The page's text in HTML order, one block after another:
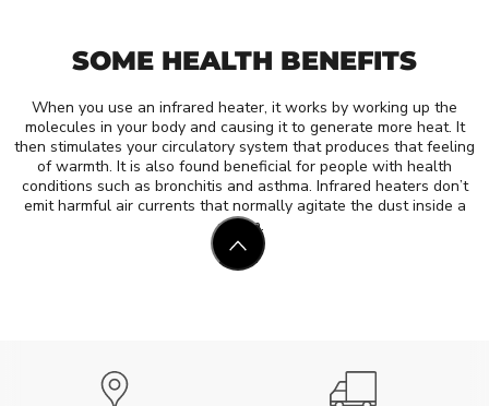
SOME HEALTH BENEFITS
When you use an infrared heater, it works by working up the
molecules in your body and causing it to generate more heat. It
then stimulates your circulatory system that produces that feeling
of warmth. It is also found beneficial for people with health
conditions such as bronchitis and asthma. Infrared heaters don’t
emit harmful air currents that normally agitate the dust inside a
room.